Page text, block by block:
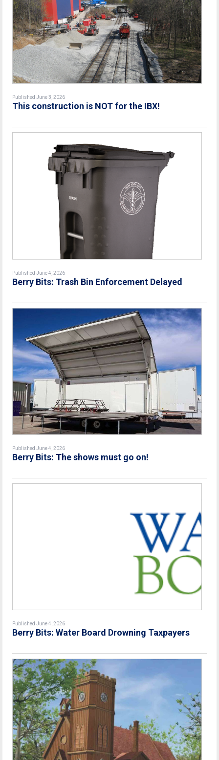
Published June 3, 2026
This construction is NOT for the IBX!
Published June 4, 2026
Berry Bits: Trash Bin Enforcement Delayed
Published June 4, 2026
Berry Bits: The shows must go on!
Published June 4, 2026
Berry Bits: Water Board Drowning Taxpayers